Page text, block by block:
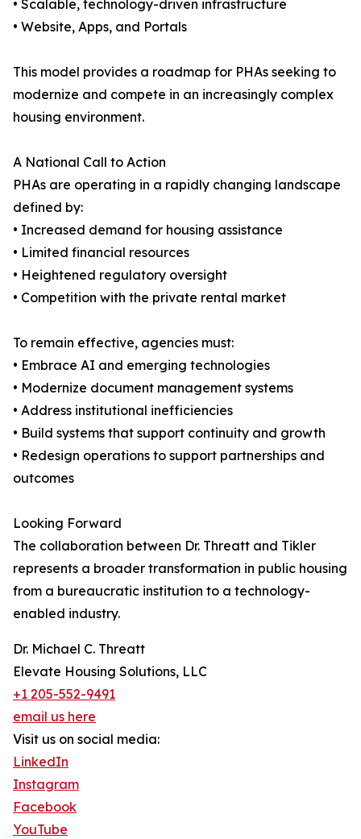
• Scalable, technology-driven infrastructure
• Website, Apps, and Portals
This model provides a roadmap for PHAs seeking to
modernize and compete in an increasingly complex
housing environment.
A National Call to Action
PHAs are operating in a rapidly changing landscape
defined by:
• Increased demand for housing assistance
• Limited financial resources
• Heightened regulatory oversight
• Competition with the private rental market
To remain effective, agencies must:
• Embrace AI and emerging technologies
• Modernize document management systems
• Address institutional inefficiencies
• Build systems that support continuity and growth
• Redesign operations to support partnerships and
outcomes
Looking Forward
The collaboration between Dr. Threatt and Tikler
represents a broader transformation in public housing
from a bureaucratic institution to a technology-
enabled industry.
Dr. Michael C. Threatt
Elevate Housing Solutions, LLC
+1 205-552-9491
email us here
Visit us on social media:
LinkedIn
Instagram
Facebook
YouTube